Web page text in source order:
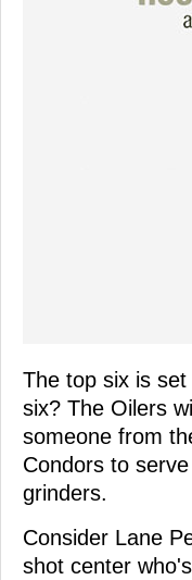
The top six is
six? The Oilers
someone from
Condors to
grinders.
Consider Lane
shot center